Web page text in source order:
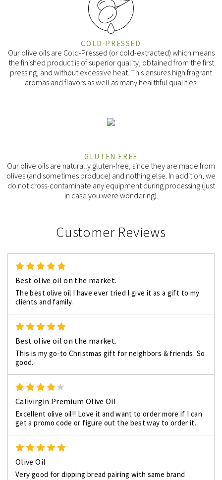
COLD-PRESSED
Our olive oils are Cold-Pressed (or cold-extracted) which means
the finished product is of superior quality, obtained from the first
pressing, and without excessive heat. This ensures high fragrant
aromas and flavors as well as many healthful qualities.
GLUTEN FREE
Our olive oils are naturally gluten-free, since they are made from
olives (and sometimes produce) and nothing else. In addition, we
do not cross-contaminate any equipment during processing (just
in case you were wondering).
Customer Reviews
Best olive oil on the market.
The best olive oil I have ever tried I give it as a gift to my
clients and family.
Best olive oil on the market.
This is my go-to Christmas gift for neighbors & friends. So
good.
Calivirgin Premium Olive Oil
Excellent olive oil!! Love it and want to order more if I can
get a promo code or figure out the best way to order it.
Olive Oil
Very good for dipping bread pairing with same brand